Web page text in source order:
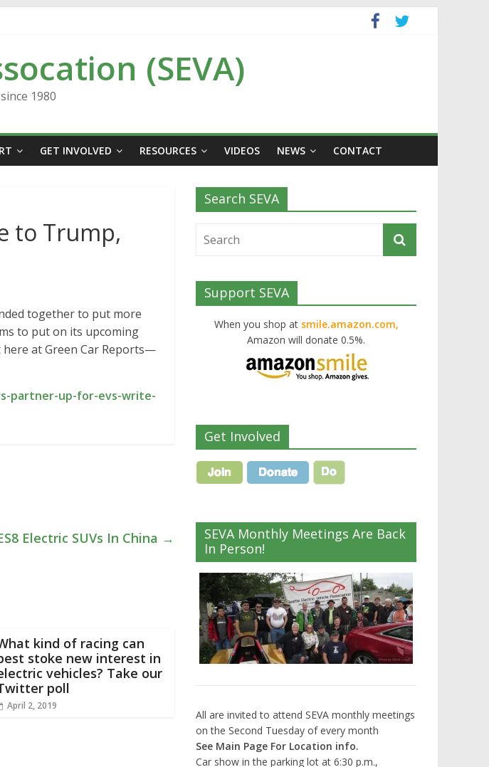
(SEVA)
1980
GET INVOLVED RESOURCES VIDEOS NEWS CONTACT
to Trump,
together to put more
to put on its upcoming
at Green Car Reports—
partner-up-for-evs-write-
Electric SUVs In China →
kind of racing can
stoke new interest in
vehicles? Take our
poll
April 2, 2019
Search SEVA
Support SEVA
When you shop at smile.amazon.com,
Amazon will donate 0.5%.
Get Involved
SEVA Monthly Meetings Are Back
In Person!
All are invited to attend SEVA monthly meetings
on the Second Tuesday of every month
See Main Page For Location info.
Car show in the parking lot at 6:30 p.m.,